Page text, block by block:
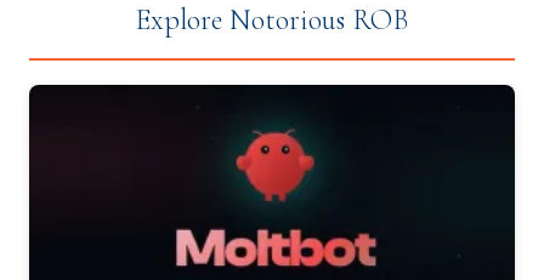
Explore Notorious ROB